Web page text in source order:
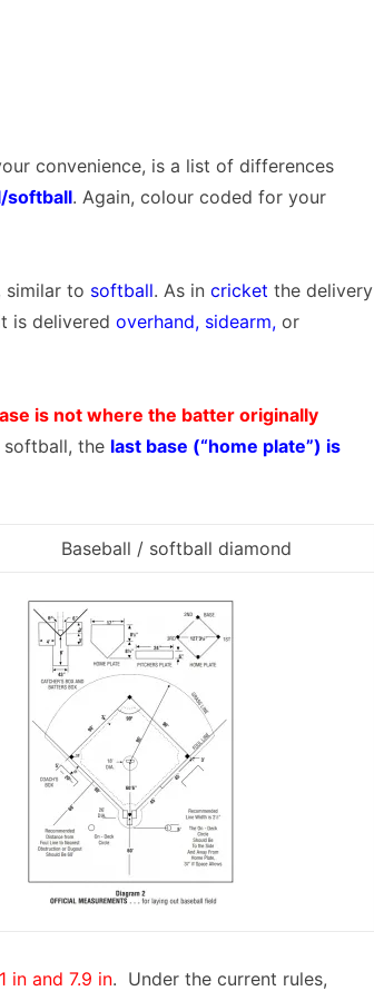
convenience, is a list of differences
softball. Again, colour coded for your
similar to softball. As in cricket the delivery
is delivered overhand, sidearm, or
is not where the batter originally
softball, the last base (“home plate”) is
Baseball / softball diamond
in and 7.9 in. Under the current rules,